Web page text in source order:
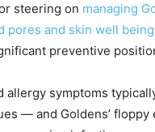
steering on managing
pores and skin well being
preventive
allergy symptoms
— and Goldens’ floppy